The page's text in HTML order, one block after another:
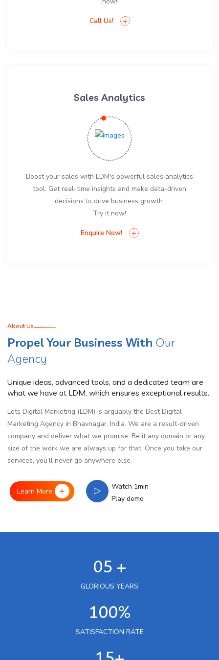
Call Us!
Sales Analytics
Boost your sales with LDM's powerful sales analytics
tool. Get real-time insights and make data-driven
decisions to drive business growth.
Try it now!
Enquire Now!
About Us
Propel Your Business With Our
Agency
Unique ideas, advanced tools, and a dedicated team are
what we have at LDM, which ensures exceptional results.
Lets Digital Marketing (LDM) is arguably the Best Digital
Marketing Agency in Bhavnagar, India. We are a result-driven
company and deliver what we promise. Be it any domain or any
size of the work we are always up for that. Once you take our
services, you’ll never go anywhere else.
Learn More
Watch 1min
Play demo
05 +
GLORIOUS YEARS
100%
SATISFACTION RATE